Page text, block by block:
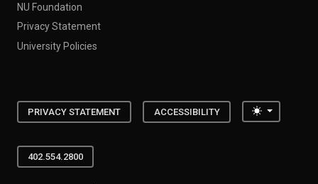
NU Foundation
Privacy Statement
University Policies
PRIVACY STATEMENT ACCESSIBILITY Toggle
402.554.2800